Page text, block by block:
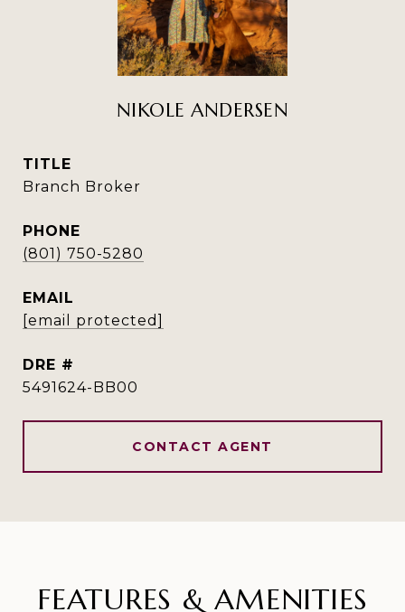
NIKOLE ANDERSEN
TITLE
Branch Broker
PHONE
(801) 750-5280
EMAIL
[email protected]
DRE #
5491624-BB00
CONTACT AGENT
FEATURES & AMENITIES